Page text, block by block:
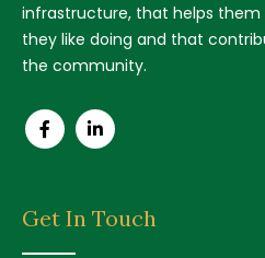
infrastructure, that helps
they like doing and that
the community.
Get In Touch